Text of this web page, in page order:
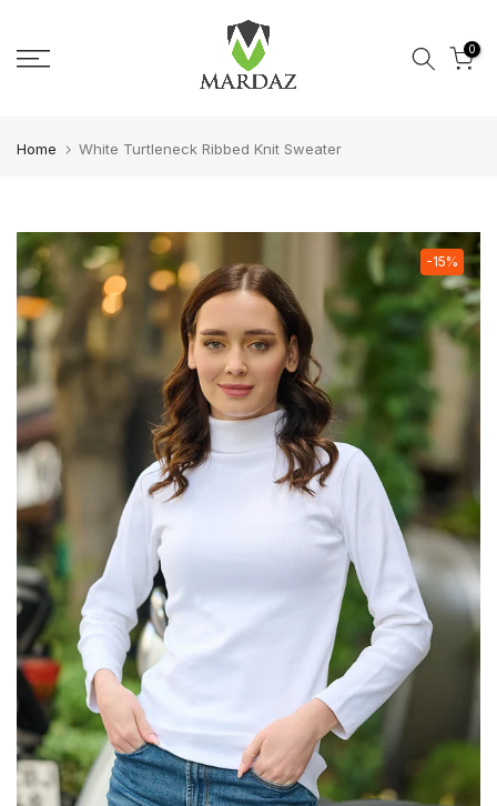
0
Home White Turtleneck Ribbed Knit Sweater
-15%